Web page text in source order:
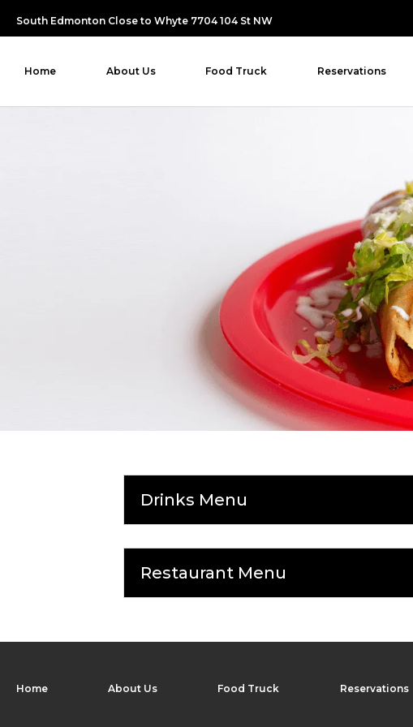
South Edmonton Close to Whyte 7704 104 St NW
Home About Us Food Truck Reservations
Drinks Menu
Restaurant Menu
Home About Us Food Truck Reservations